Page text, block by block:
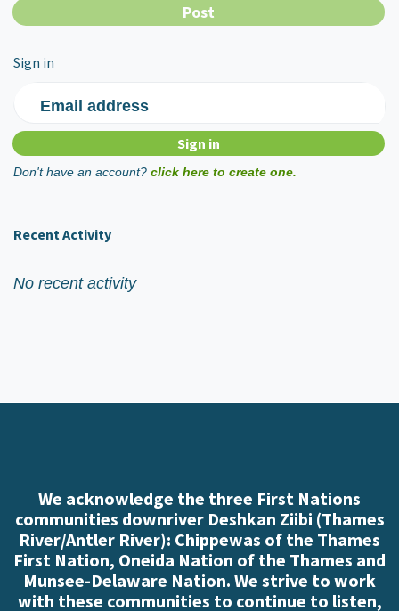
Sign in
Email address
Don't have an account? click here to create one.
Recent Activity
No recent activity
We acknowledge the three First Nations
communities downriver Deshkan Ziibi (Thames
River/Antler River): Chippewas of the Thames
First Nation, Oneida Nation of the Thames and
Munsee-Delaware Nation. We strive to work
with these communities to continue to listen,